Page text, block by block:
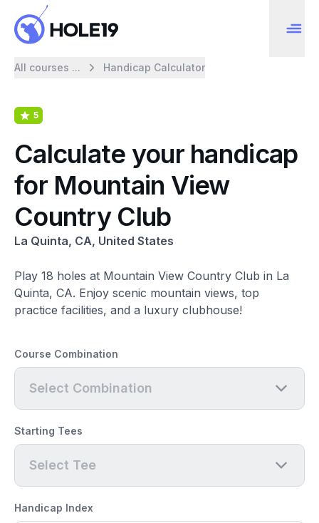
All courses ... Handicap Calculator
5
Calculate your handicap
for Mountain View
Country Club
La Quinta, CA, United States
Play 18 holes at Mountain View Country Club in La
Quinta, CA. Enjoy scenic mountain views, top
practice facilities, and a luxury clubhouse!
Course Combination
Select Combination
Starting Tees
Select Tee
Handicap Index